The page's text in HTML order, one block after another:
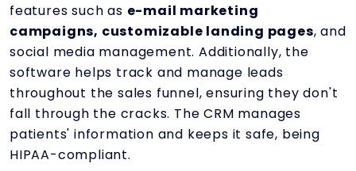
features such as e-mail marketing
campaigns, customizable landing pages, and
social media management. Additionally, the
software helps track and manage leads
throughout the sales funnel, ensuring they don't
fall through the cracks. The CRM manages
patients' information and keeps it safe, being
HIPAA-compliant.